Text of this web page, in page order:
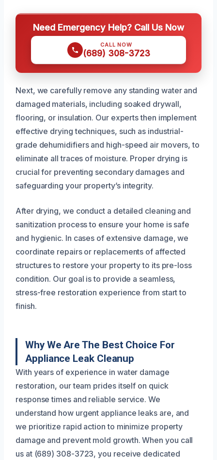
Need Emergency Help? Call Us Now
CALL NOW
(689) 308-3723
Next, we carefully remove any standing water and
damaged materials, including soaked drywall,
flooring, or insulation. Our experts then implement
effective drying techniques, such as industrial-
grade dehumidifiers and high-speed air movers, to
eliminate all traces of moisture. Proper drying is
crucial for preventing secondary damages and
safeguarding your property’s integrity.
After drying, we conduct a detailed cleaning and
sanitization process to ensure your home is safe
and hygienic. In cases of extensive damage, we
coordinate repairs or replacements of affected
structures to restore your property to its pre-loss
condition. Our goal is to provide a seamless,
stress-free restoration experience from start to
finish.
Why We Are The Best Choice For
Appliance Leak Cleanup
With years of experience in water damage
restoration, our team prides itself on quick
response times and reliable service. We
understand how urgent appliance leaks are, and
we prioritize rapid action to minimize property
damage and prevent mold growth. When you call
us at (689) 308-3723, you receive dedicated